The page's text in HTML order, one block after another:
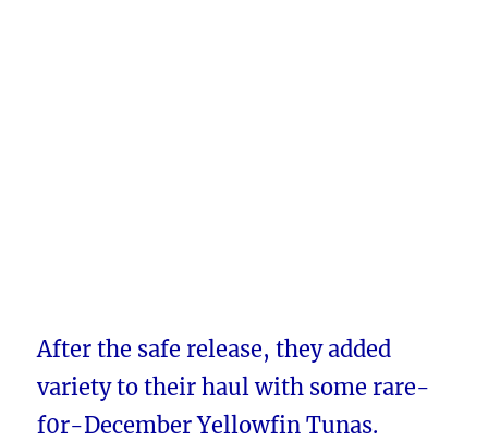
After the safe release, they added
variety to their haul with some rare-
f0r-December Yellowfin Tunas.